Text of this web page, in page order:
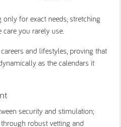
only for exact needs, stretching
you rarely use.
and lifestyles, proving that
as the calendars it
security and stimulation;
robust vetting and